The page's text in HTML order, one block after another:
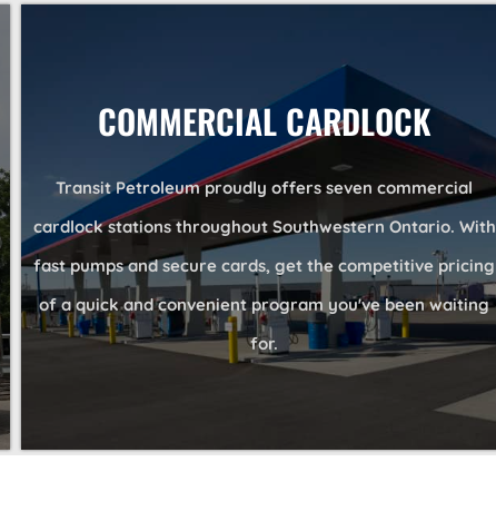
COMMERCIAL CARDLOCK
Transit Petroleum proudly offers seven commercial
cardlock stations throughout Southwestern Ontario. With
fast pumps and secure cards, get the competitive pricing
of a quick and convenient program you've been waiting
for.